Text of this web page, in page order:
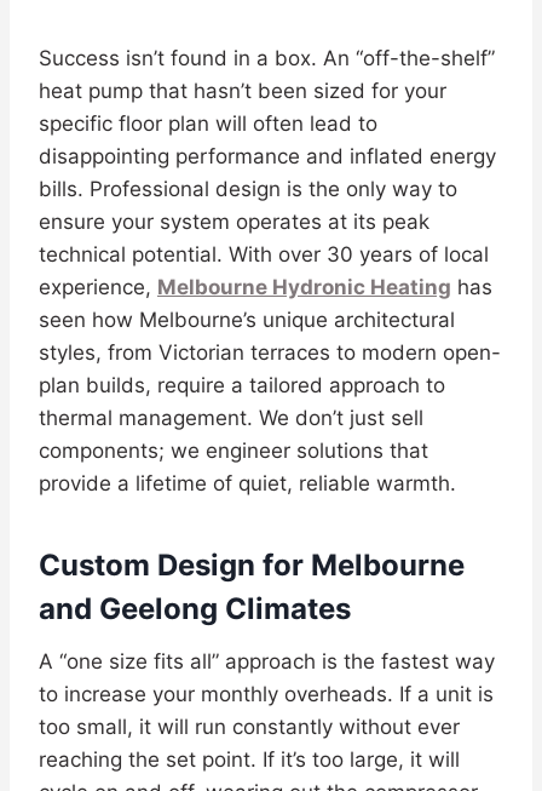
Success isn’t found in a box. An “off-the-shelf”
heat pump that hasn’t been sized for your
specific floor plan will often lead to
disappointing performance and inflated energy
bills. Professional design is the only way to
ensure your system operates at its peak
technical potential. With over 30 years of local
experience, Melbourne Hydronic Heating has
seen how Melbourne’s unique architectural
styles, from Victorian terraces to modern open-
plan builds, require a tailored approach to
thermal management. We don’t just sell
components; we engineer solutions that
provide a lifetime of quiet, reliable warmth.
Custom Design for Melbourne
and Geelong Climates
A “one size fits all” approach is the fastest way
to increase your monthly overheads. If a unit is
too small, it will run constantly without ever
reaching the set point. If it’s too large, it will